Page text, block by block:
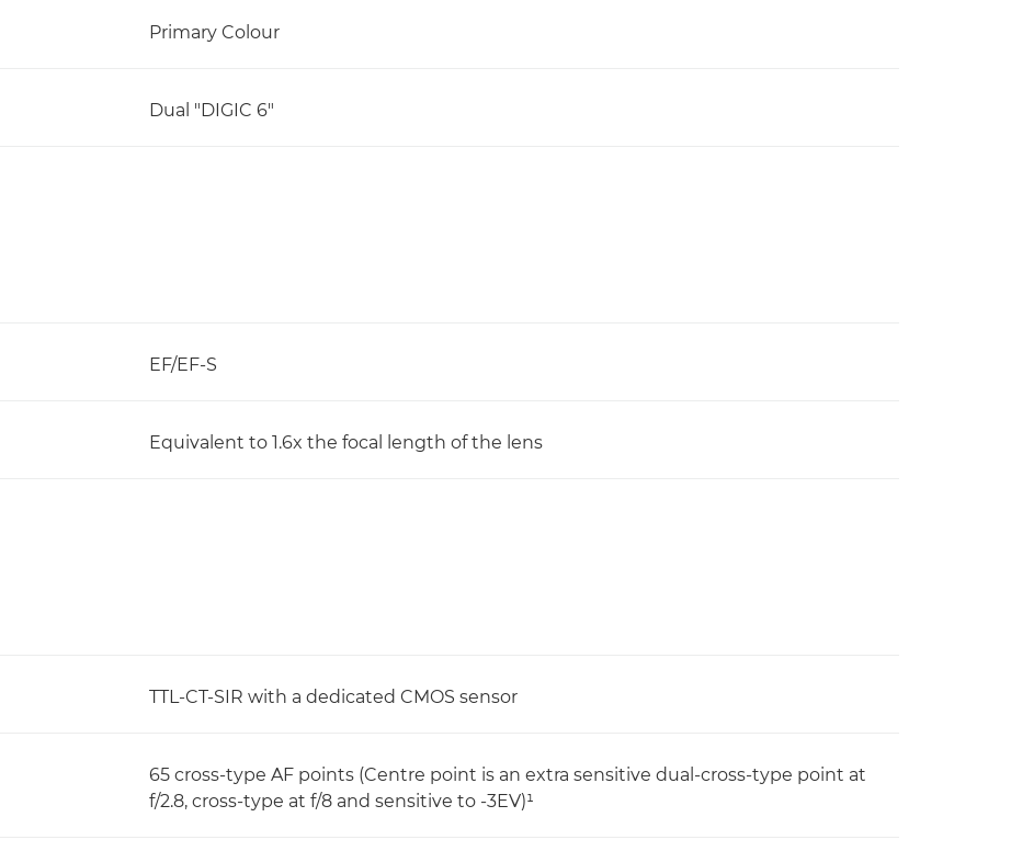
Primary Colour
Dual "DIGIC 6"
EF/EF-S
Equivalent to 1.6x the focal length of the lens
TTL-CT-SIR with a dedicated CMOS sensor
65 cross-type AF points (Centre point is an extra sensitive dual-cross-type point at
f/2.8, cross-type at f/8 and sensitive to -3EV)¹